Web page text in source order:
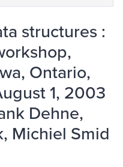
structures :
Ontario,
1, 2003
Dehne,
Michiel Smid